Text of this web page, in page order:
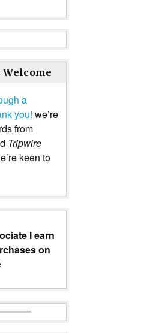
a
you! we’re
from
Tripwire
keen to
I earn
on